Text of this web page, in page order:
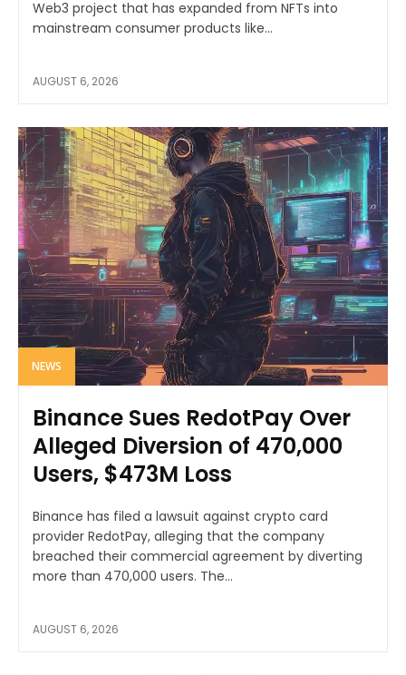
Web3 project that has expanded from NFTs into
mainstream consumer products like...
AUGUST 6, 2026
NEWS
Binance Sues RedotPay Over
Alleged Diversion of 470,000
Users, $473M Loss
Binance has filed a lawsuit against crypto card
provider RedotPay, alleging that the company
breached their commercial agreement by diverting
more than 470,000 users. The...
AUGUST 6, 2026